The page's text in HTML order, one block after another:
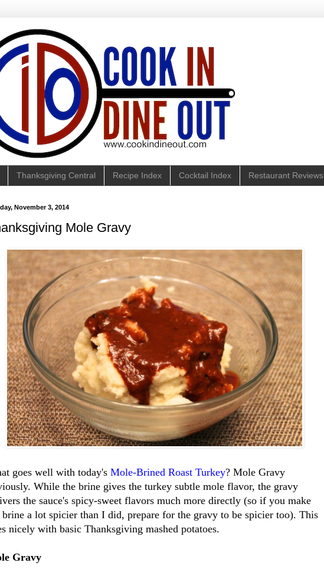
Thanksgiving Central Recipe Index Cocktail Index Restaurant Reviews
November 3, 2014
Mole Gravy
goes well with today's Mole-Brined Roast Turkey? Mole Gravy
While the brine gives the turkey subtle mole flavor, the gravy
the sauce's spicy-sweet flavors much more directly (so if you make
brine a lot spicier than I did, prepare for the gravy to be spicier too). This
nicely with basic Thanksgiving mashed potatoes.
Gravy